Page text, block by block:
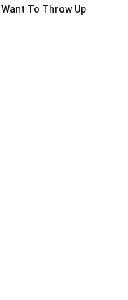
Want To Throw Up